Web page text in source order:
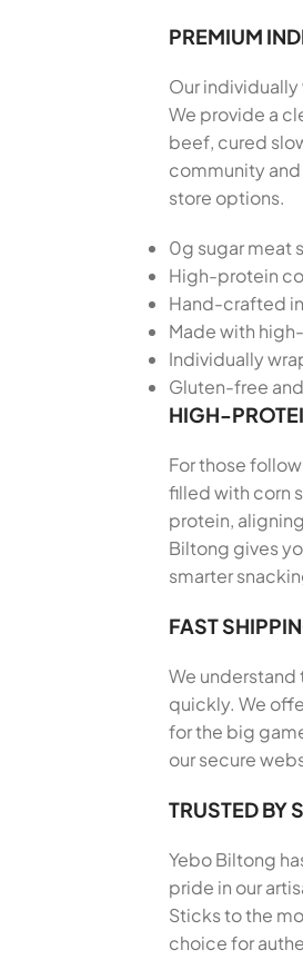
PREMIUM
Our
We provide a
beef, cured
community
store options.
0g sugar meat
High-protein
Hand-crafted
Made with
Individually
Gluten-free
HIGH-
For those
filled with corn
protein,
Biltong gives
smarter
FAST
We understand
quickly. We
for the big
our secure
TRUSTED BY
Yebo Biltong
pride in our
Sticks to the
choice for